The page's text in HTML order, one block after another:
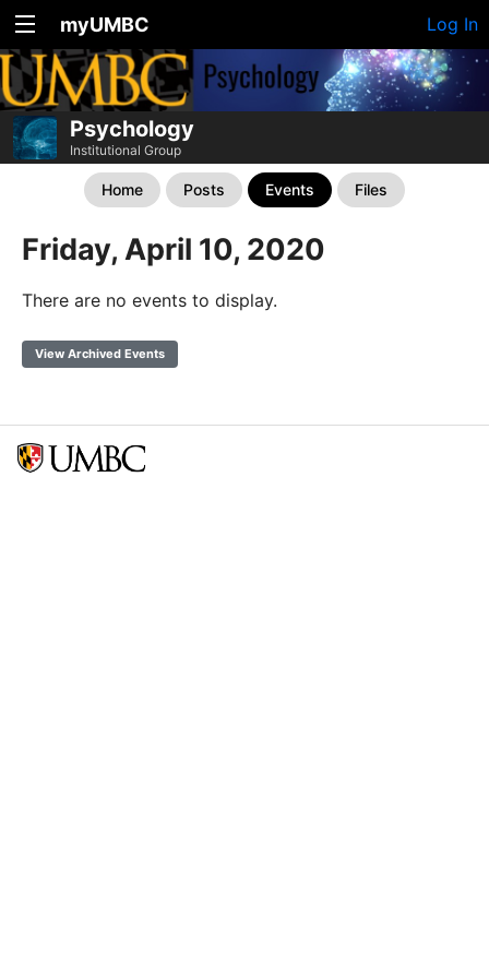
myUMBC Log In
Psychology
Institutional Group
Home Posts Events Files
Friday, April 10, 2020
There are no events to display.
View Archived Events